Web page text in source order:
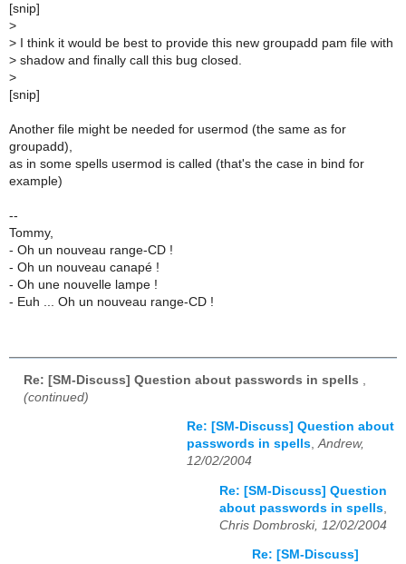
[snip]
>
> I think it would be best to provide this new groupadd pam file with
> shadow and finally call this bug closed.
>
[snip]
Another file might be needed for usermod (the same as for
groupadd),
as in some spells usermod is called (that's the case in bind for
example)
--
Tommy,
- Oh un nouveau range-CD !
- Oh un nouveau canapé !
- Oh une nouvelle lampe !
- Euh ... Oh un nouveau range-CD !
Re: [SM-Discuss] Question about passwords in spells
(continued)
Re: [SM-Discuss] Question about
passwords in spells,Andrew,
12/02/2004
Re: [SM-Discuss] Question
about passwords in spells
Chris Dombroski, 12/02/2004
Re: [SM-Discuss]